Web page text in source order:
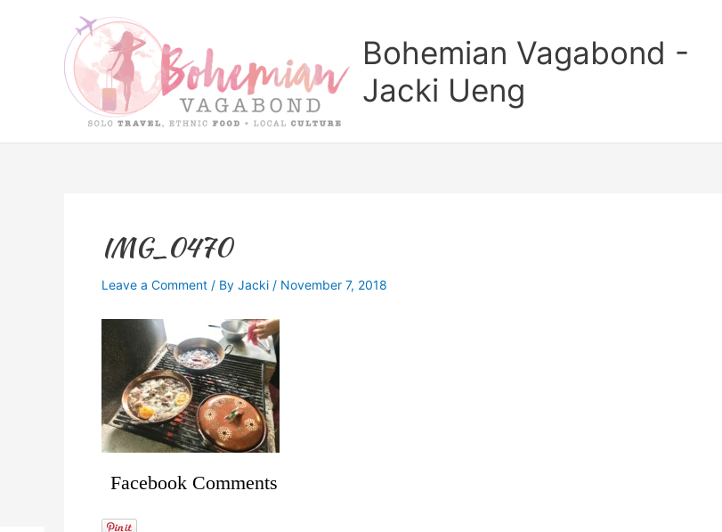
Bohemian Vagabond -
Jacki Ueng
IMG_0470
Leave a Comment / By Jacki / November 7, 2018
Facebook Comments